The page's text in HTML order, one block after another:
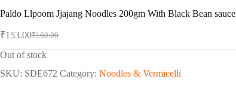
Paldo Llpoom Jjajang Noodles 200gm With Black Bean sauce
₹160.00
Original
price
was:
₹160.00.
₹153.00Current
price
is:
₹153.00.
Out of stock
SKU: SDE672 Category: Noodles & Vermicelli